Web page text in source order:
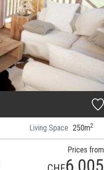
Living Space 250m2
Prices from